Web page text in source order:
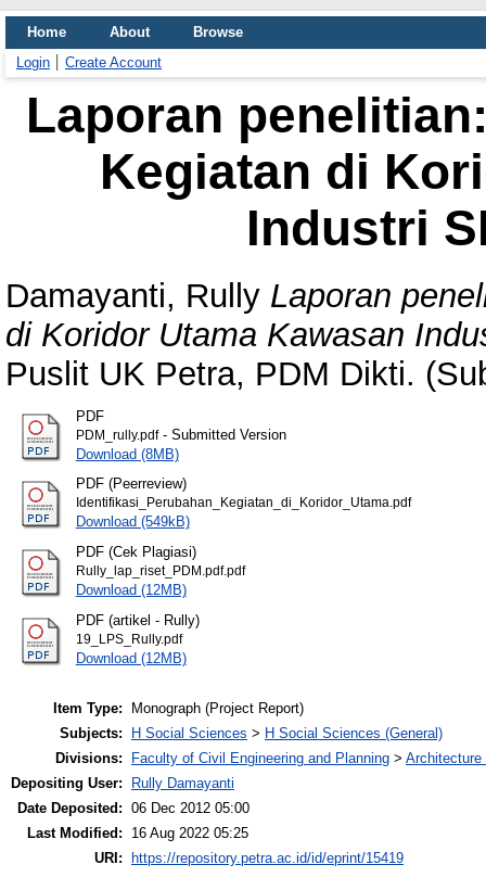
Home About
Browse
Login
Create Account
Laporan
Kegiatan di
Industri
Damayanti, Rully Laporan
di Koridor Utama Kawasan
Puslit UK Petra, PDM Dikti.
PDF
PDM_rully.pdf- Submitted Version
Download (8MB)
PDF (Peerreview)
Identifikasi_Perubahan_Kegiatan_di_Koridor_Utama.pdf
Download (549kB)
PDF (Cek Plagiasi)
Rully_lap_riset_PDM.pdf.pdf
Download (12MB)
PDF (artikel - Rully)
19_LPS_Rully.pdf
Download (12MB)
Item Type:
Monograph (Project Report)
Subjects:
H Social Sciences > H Social Sciences (General)
Divisions:
Faculty of Civil Engineering and Planning > Architecture
Depositing User:
Rully Damayanti
Date Deposited: 06 Dec 2012 05:00
Last Modified:
16 Aug 2022 05:25
URI: https://repository.petra.ac.id/id/eprint/15419